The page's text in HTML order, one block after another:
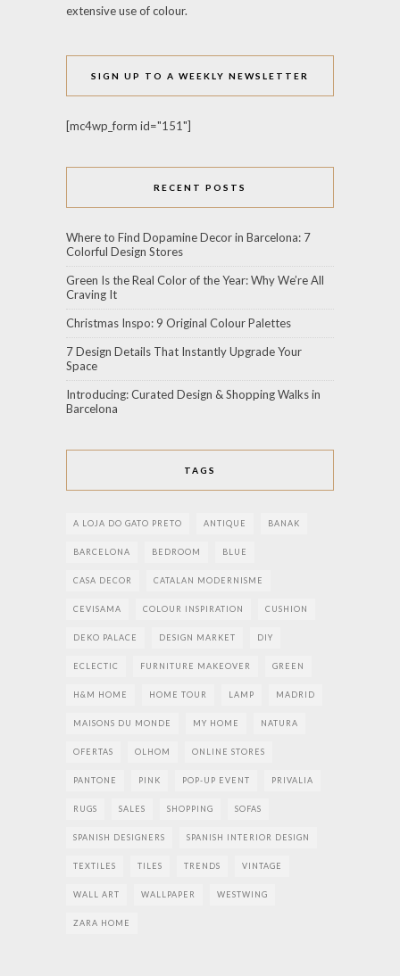
extensive use of colour.
SIGN UP TO A WEEKLY NEWSLETTER
[mc4wp_form id="151"]
RECENT POSTS
Where to Find Dopamine Decor in Barcelona: 7
Colorful Design Stores
Green Is the Real Color of the Year: Why We’re All
Craving It
Christmas Inspo: 9 Original Colour Palettes
7 Design Details That Instantly Upgrade Your
Space
Introducing: Curated Design & Shopping Walks in
Barcelona
TAGS
A LOJA DO GATO PRETO ANTIQUE BANAK
BARCELONA BEDROOM BLUE
CASA DECOR CATALAN MODERNISME
CEVISAMA COLOUR INSPIRATION CUSHION
DEKO PALACE DESIGN MARKET DIY
ECLECTIC FURNITURE MAKEOVER GREEN
H&M HOME HOME TOUR LAMP MADRID
MAISONS DU MONDE MY HOME NATURA
OFERTAS OLHOM ONLINE STORES
PANTONE PINK POP-UP EVENT PRIVALIA
RUGS SALES SHOPPING SOFAS
SPANISH DESIGNERS SPANISH INTERIOR DESIGN
TEXTILES TILES TRENDS VINTAGE
WALL ART WALLPAPER WESTWING
ZARA HOME